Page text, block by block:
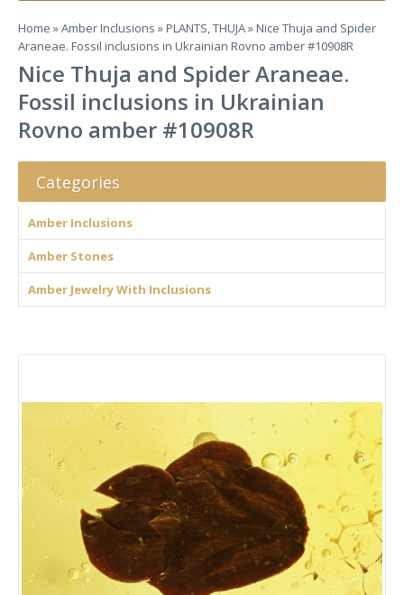
Home »Amber Inclusions »PLANTS, THUJA» Nice Thuja and Spider
Araneae. Fossil inclusions in Ukrainian Rovno amber #10908R
Nice Thuja and Spider Araneae.
Fossil inclusions in Ukrainian
Rovno amber #10908R
Categories
Amber Inclusions
Amber Stones
Amber Jewelry With Inclusions